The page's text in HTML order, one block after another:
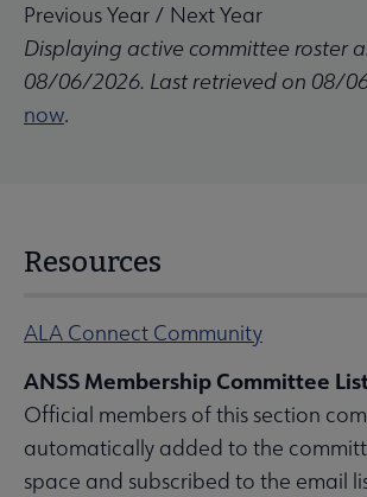
Previous Year / Next Year
Displaying active committee roster
08/06/2026. Last retrieved on 08/
now.
Resources
ALA Connect Community
ANSS Membership Committee
Official members of this section
automatically added to the
space and subscribed to the email